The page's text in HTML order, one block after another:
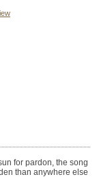
for pardon, the song
than anywhere else